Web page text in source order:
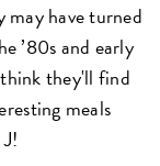
may have turned
’80s and early
they'll find
meals